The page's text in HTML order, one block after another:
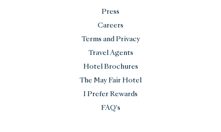
Press
Careers
Terms and Privacy
Travel Agents
Hotel Brochures
The May Fair Hotel
I Prefer Rewards
FAQ's